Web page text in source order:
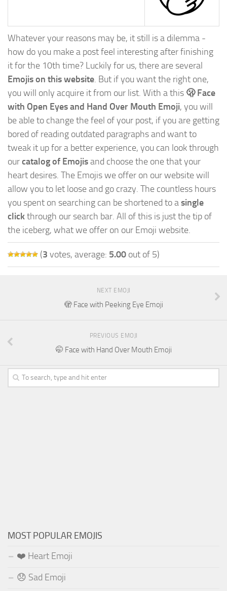
Whatever your reasons may be, it still is a dilemma -
how do you make a post feel interesting after finishing
it for the 10th time? Luckily for us, there are several
Emojis on this website. But if you want the right one,
you will only acquire it from our list. With a this 🫢 Face
with Open Eyes and Hand Over Mouth Emoji, you will
be able to change the feel of your post, if you are getting
bored of reading outdated paragraphs and want to
tweak it up for a better experience, you can look through
ourcatalog of Emojisand choose the one that your
heart desires. The Emojis we offer on our website will
allow you to let loose and go crazy. The countless hours
you spent on searching can be shortened to asingle
clickthrough our search bar. All of this is just the tip of
the iceberg, what we offer on our Emoji website.
(3 votes, average: 5.00 out of 5)
NEXT EMOJI
🫣 Face with Peeking Eye Emoji
PREVIOUS EMOJI
🤭 Face with Hand Over Mouth Emoji
MOST POPULAR EMOJIS
❤️ Heart Emoji
😞 Sad Emoji